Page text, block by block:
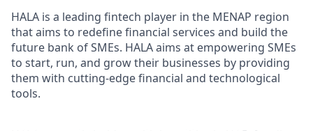
HALA is a leading fintech player in the MENAP region
that aims to redefine financial services and build the
future bank of SMEs. HALA aims at empowering SMEs
to start, run, and grow their businesses by providing
them with cutting-edge financial and technological
tools.